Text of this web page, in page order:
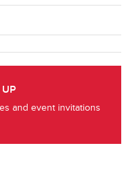
and event invitations